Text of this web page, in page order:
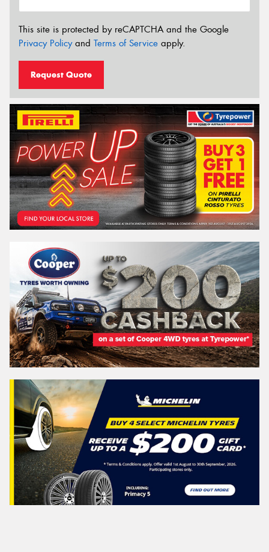
This site is protected by reCAPTCHA and the Google
Privacy Policyand Terms of Service apply.
Request Quote